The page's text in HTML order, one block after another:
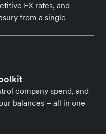
FX rates, and
from a single
company spend, and
balances – all in one